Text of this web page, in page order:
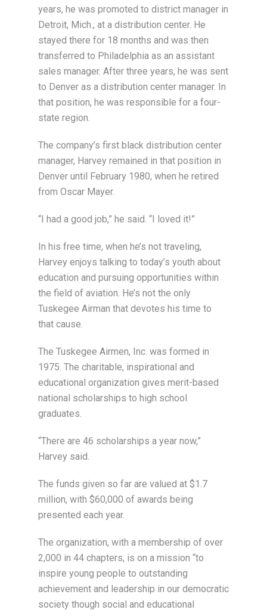
years, he was promoted to district manager in
Detroit, Mich., at a distribution center. He
stayed there for 18 months and was then
transferred to Philadelphia as an assistant
sales manager. After three years, he was sent
to Denver as a distribution center manager. In
that position, he was responsible for a four-
state region.
The company’s first black distribution center
manager, Harvey remained in that position in
Denver until February 1980, when he retired
from Oscar Mayer.
“I had a good job,” he said. “I loved it!”
In his free time, when he’s not traveling,
Harvey enjoys talking to today’s youth about
education and pursuing opportunities within
the field of aviation. He’s not the only
Tuskegee Airman that devotes his time to
that cause.
The Tuskegee Airmen, Inc. was formed in
1975. The charitable, inspirational and
educational organization gives merit-based
national scholarships to high school
graduates.
“There are 46 scholarships a year now,”
Harvey said.
The funds given so far are valued at $1.7
million, with $60,000 of awards being
presented each year.
The organization, with a membership of over
2,000 in 44 chapters, is on a mission “to
inspire young people to outstanding
achievement and leadership in our democratic
society though social and educational